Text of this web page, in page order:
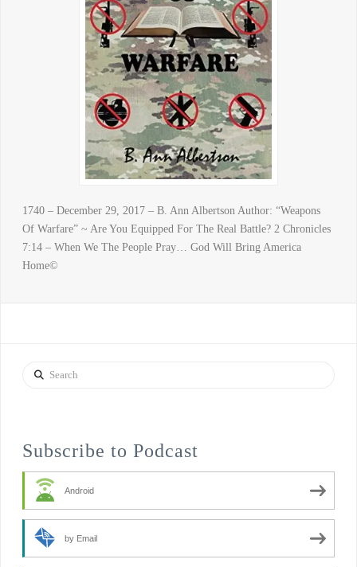
1740 – December 29, 2017 – B. Ann Albertson Author: “Weapons
Of Warfare” ~ Are You Equipped For The Real Battle? 2 Chronicles
7:14 – When We The People Pray… God Will Bring America
Home©
Search
Subscribe to Podcast
Android
by Email